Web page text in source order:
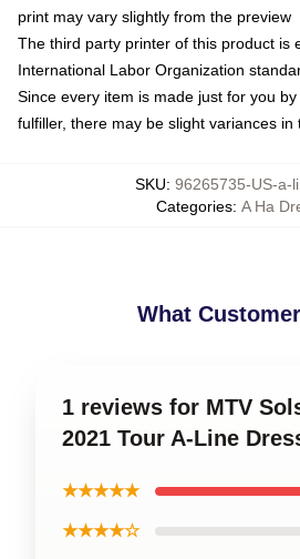
print may vary slightly from the preview
The third party printer of this product is
International Labor Organization
Since every item is made just for you
fulfiller, there may be slight variances in
SKU: 96265735-US-a-
Categories: A Ha
What
1 reviews for MTV
2021 Tour A-Line
★★★★★
★★★★☆